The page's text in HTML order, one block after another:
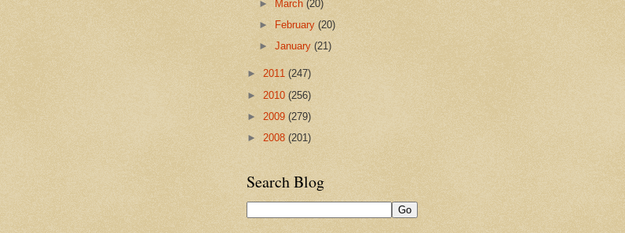
►
March(20)
►
February(20)
►January(21)
► 2011 (247)
► 2010 (256)
► 2009 (279)
► 2008 (201)
Search Blog